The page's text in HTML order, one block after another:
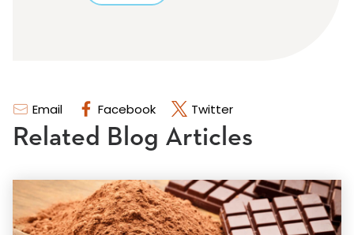
Email Facebook Twitter
Related Blog Articles